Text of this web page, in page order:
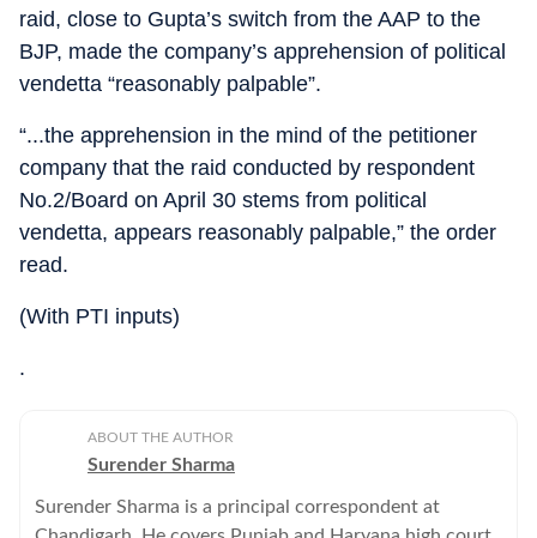
raid, close to Gupta’s switch from the AAP to the
BJP, made the company’s apprehension of political
vendetta “reasonably palpable”.
“...the apprehension in the mind of the petitioner
company that the raid conducted by respondent
No.2/Board on April 30 stems from political
vendetta, appears reasonably palpable,” the order
read.
(With PTI inputs)
.
ABOUT THE AUTHOR
Surender Sharma
Surender Sharma is a principal correspondent at